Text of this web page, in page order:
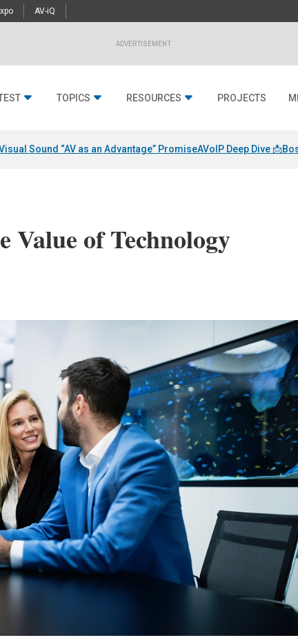
AV-iQ
ADVERTISEMENT
TOPICS RESOURCES PROJECTS
Sound “AV as an Advantage” PromiseAVoIP Deep Dive 📩
Value of Technology